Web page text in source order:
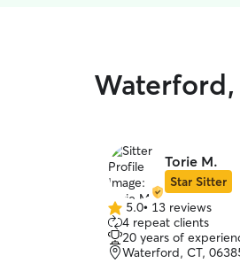
Torie M.
Star Sitter
5.0
out
of
5
5.0• 13 reviews
4 repeat clients
20 years of
Waterford, CT,